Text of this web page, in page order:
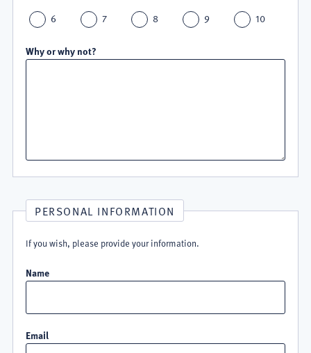
6 7 8 9 10
Why or why not?
PERSONAL INFORMATION
If you wish, please provide your information.
Name
Email